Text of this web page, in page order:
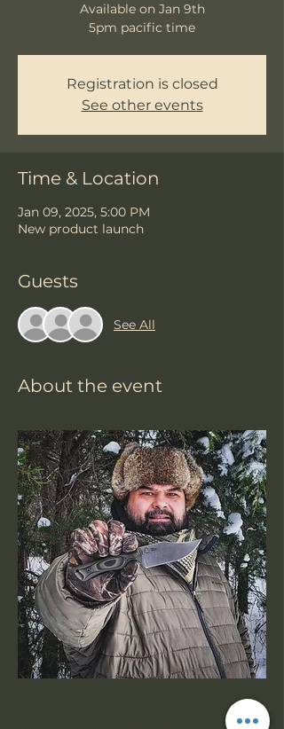
Available on Jan 9th
5pm pacific time
Registration is closed
See other events
Time & Location
Jan 09, 2025, 5:00 PM
New product launch
Guests
See All
About the event